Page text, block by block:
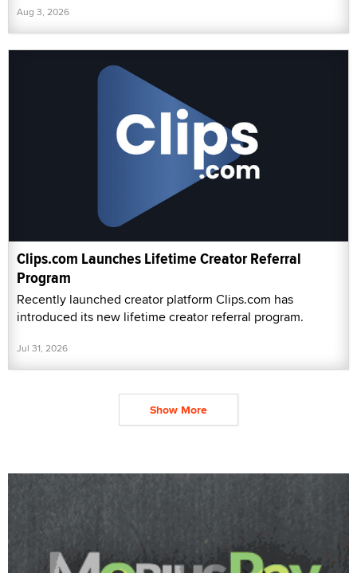
Aug 3, 2026
Clips.com Launches Lifetime Creator Referral
Program
Recently launched creator platform Clips.com has
introduced its new lifetime creator referral program.
Jul 31, 2026
Show More